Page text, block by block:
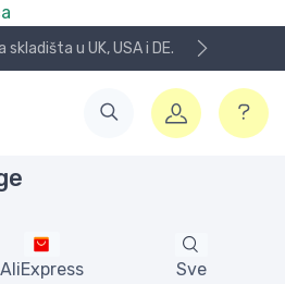
u UK, USA i DE.
AliExpress Sve